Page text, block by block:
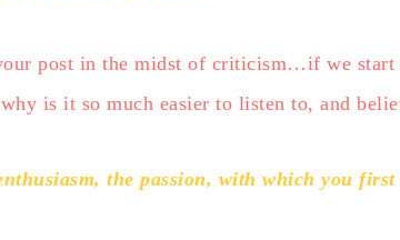
post in the midst of criticism…if we start
is it so much easier to listen to, and
the passion, with which you first